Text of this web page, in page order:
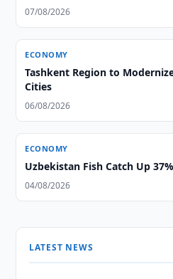
07/08/2026
ECONOMY
Tashkent Region to
Cities
06/08/2026
ECONOMY
Uzbekistan Fish Catch Up
04/08/2026
LATEST NEWS